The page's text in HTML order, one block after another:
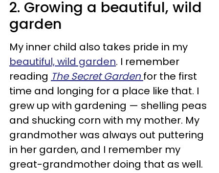
2. Growing a beautiful, wild
garden
My inner child also takes pride in my
beautiful, wild garden. I remember
reading The Secret Garden for the first
time and longing for a place like that. I
grew up with gardening — shelling peas
and shucking corn with my mother. My
grandmother was always out puttering
in her garden, and I remember my
great-grandmother doing that as well.